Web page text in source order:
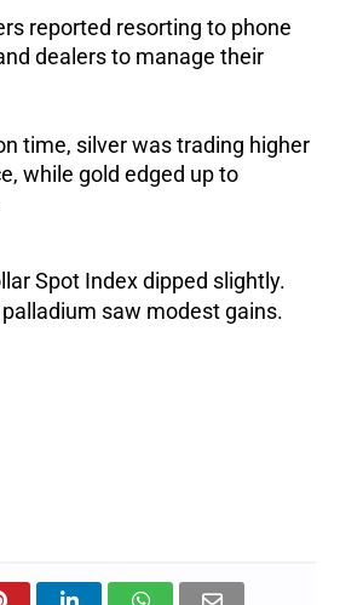
reported resorting to phone
dealers to manage their
time, silver was trading higher
while gold edged up to
Spot Index dipped slightly.
saw modest gains.